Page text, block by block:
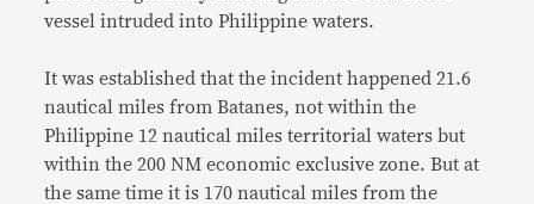
vessel intruded into Philippine waters.
It was established that the incident happened 21.6
nautical miles from Batanes, not within the
Philippine 12 nautical miles territorial waters but
within the 200 NM economic exclusive zone. But at
the same time it is 170 nautical miles from the